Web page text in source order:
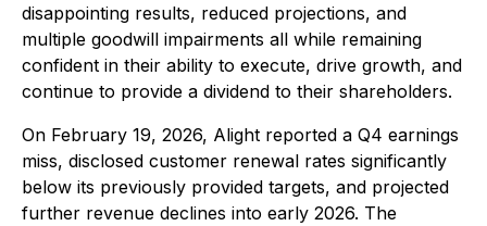
disappointing results, reduced projections, and
multiple goodwill impairments all while remaining
confident in their ability to execute, drive growth, and
continue to provide a dividend to their shareholders.
On February 19, 2026, Alight reported a Q4 earnings
miss, disclosed customer renewal rates significantly
below its previously provided targets, and projected
further revenue declines into early 2026. The